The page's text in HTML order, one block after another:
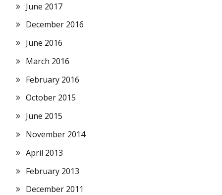
June 2017
December 2016
June 2016
March 2016
February 2016
October 2015
June 2015
November 2014
April 2013
February 2013
December 2011